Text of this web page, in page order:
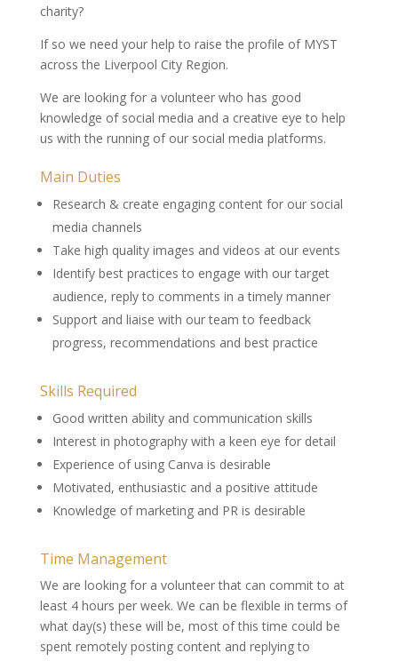
charity?
If so we need your help to raise the profile of MYST
across the Liverpool City Region.
We are looking for a volunteer who has good
knowledge of social media and a creative eye to help
us with the running of our social media platforms.
Main Duties
Research & create engaging content for our social
media channels
Take high quality images and videos at our events
Identify best practices to engage with our target
audience, reply to comments in a timely manner
Support and liaise with our team to feedback
progress, recommendations and best practice
Skills Required
Good written ability and communication skills
Interest in photography with a keen eye for detail
Experience of using Canva is desirable
Motivated, enthusiastic and a positive attitude
Knowledge of marketing and PR is desirable
Time Management
We are looking for a volunteer that can commit to at
least 4 hours per week. We can be flexible in terms of
what day(s) these will be, most of this time could be
spent remotely posting content and replying to